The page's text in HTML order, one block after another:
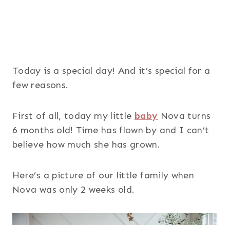
Today is a special day! And it’s special for a
few reasons.
First of all, today my little baby Nova turns
6 months old! Time has flown by and I can’t
believe how much she has grown.
Here’s a picture of our little family when
Nova was only 2 weeks old.